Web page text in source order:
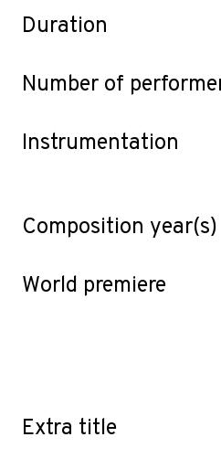
Duration
Number of
Instrumentation
Composition year(s)
World premiere
Extra title